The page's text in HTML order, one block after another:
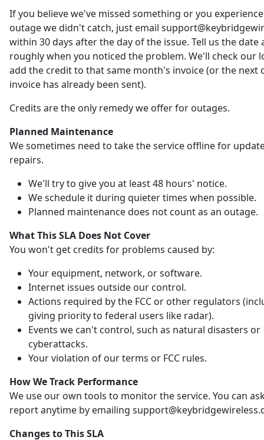
If you believe we've missed something or you
outage we didn't catch, just email
within 30 days after the day of the issue. Tell us the date
roughly when you noticed the problem. We'll check our
add the credit to that same month's invoice (or the next
invoice has already been sent).
Credits are the only remedy we offer for outages.
Planned Maintenance
We sometimes need to take the service offline for
repairs.
We'll try to give you at least 48 hours' notice.
We schedule it during quieter times when possible.
Planned maintenance does not count as an outage.
What This SLA Does Not Cover
You won't get credits for problems caused by:
Your equipment, network, or software.
Internet issues outside our control.
Actions required by the FCC or other regulators
giving priority to federal users like radar).
Events we can't control, such as natural disasters or
cyberattacks.
Your violation of our terms or FCC rules.
How We Track Performance
We use our own tools to monitor the service. You can
report anytime by emailing
Changes to This SLA